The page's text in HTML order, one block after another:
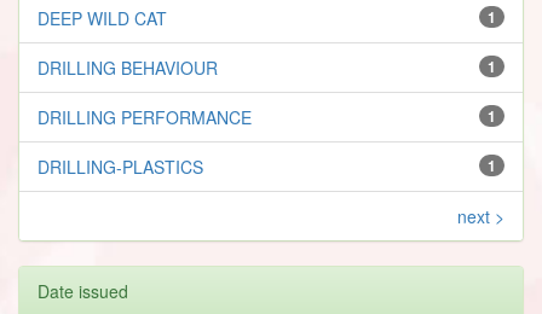
1
DEEP WILD CAT
1
DRILLING BEHAVIOUR
1
DRILLING PERFORMANCE
1
DRILLING-PLASTICS
next >
Date issued